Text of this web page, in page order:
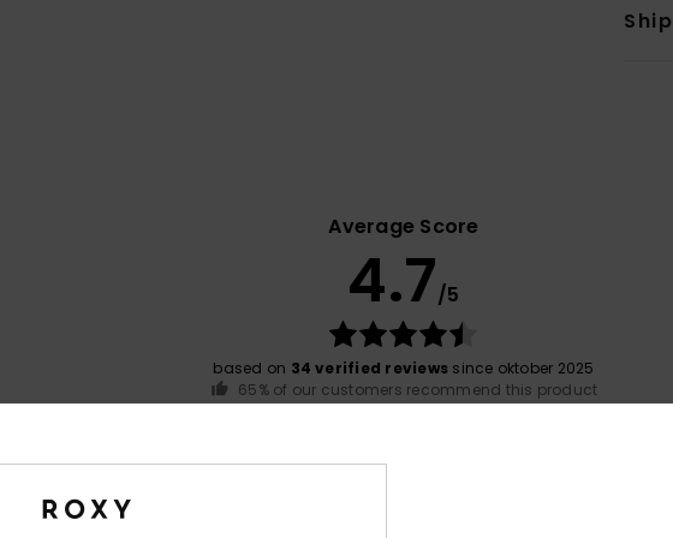
Average Score
4.7/5
based on 34 verified reviews since oktober 2025
65% of our customers recommend this product